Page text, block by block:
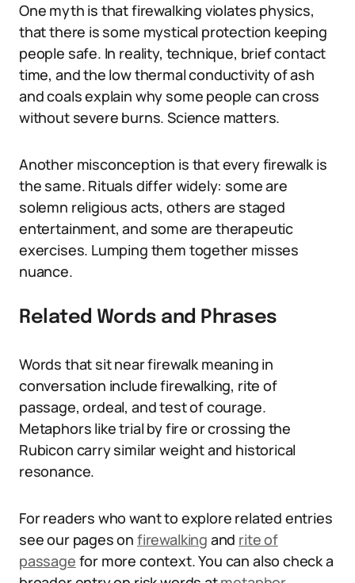
One myth is that firewalking violates physics,
that there is some mystical protection keeping
people safe. In reality, technique, brief contact
time, and the low thermal conductivity of ash
and coals explain why some people can cross
without severe burns. Science matters.
Another misconception is that every firewalk is
the same. Rituals differ widely: some are
solemn religious acts, others are staged
entertainment, and some are therapeutic
exercises. Lumping them together misses
nuance.
Related Words and Phrases
Words that sit near firewalk meaning in
conversation include firewalking, rite of
passage, ordeal, and test of courage.
Metaphors like trial by fire or crossing the
Rubicon carry similar weight and historical
resonance.
For readers who want to explore related entries
see our pages on firewalking and rite of
passage for more context. You can also check a